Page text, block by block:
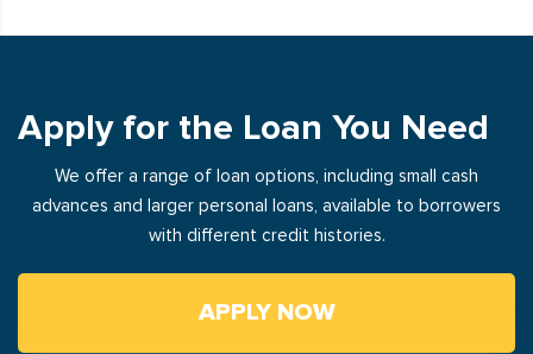
Apply for the Loan You Need
We offer a range of loan options, including small cash
advances and larger personal loans, available to borrowers
with different credit histories.
APPLY NOW